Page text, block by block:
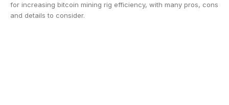
for increasing bitcoin mining rig efficiency, with many pros, cons
and details to consider.